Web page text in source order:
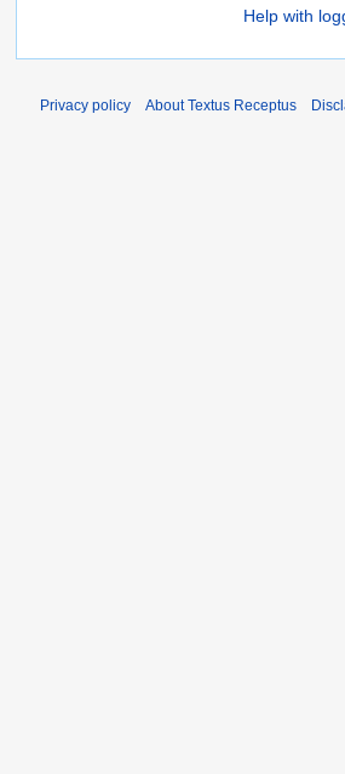
Help with
Privacy policy About Textus Receptus